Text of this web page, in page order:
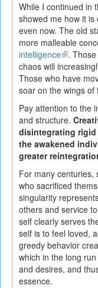
While I continued in
showed me how it
even now. The old
more malleable
intelligence(link
is
external)
.
chaos will
Those who have
soar on the wings of
Pay attention to the
and structure.
disintegrating
the awakened
greater
For many centuries,
who sacrificed
singularity
others and service
self clearly serves
self is to feel loved,
greedy behavior
which in the long
and desires, and
essence.